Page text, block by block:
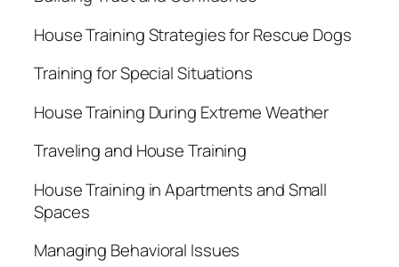
House Training Strategies for Rescue Dogs
Training for Special Situations
House Training During Extreme Weather
Traveling and House Training
House Training in Apartments and Small
Spaces
Managing Behavioral Issues